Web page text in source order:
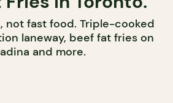
not fast food. Triple-cooked
laneway, beef fat fries on
and more.